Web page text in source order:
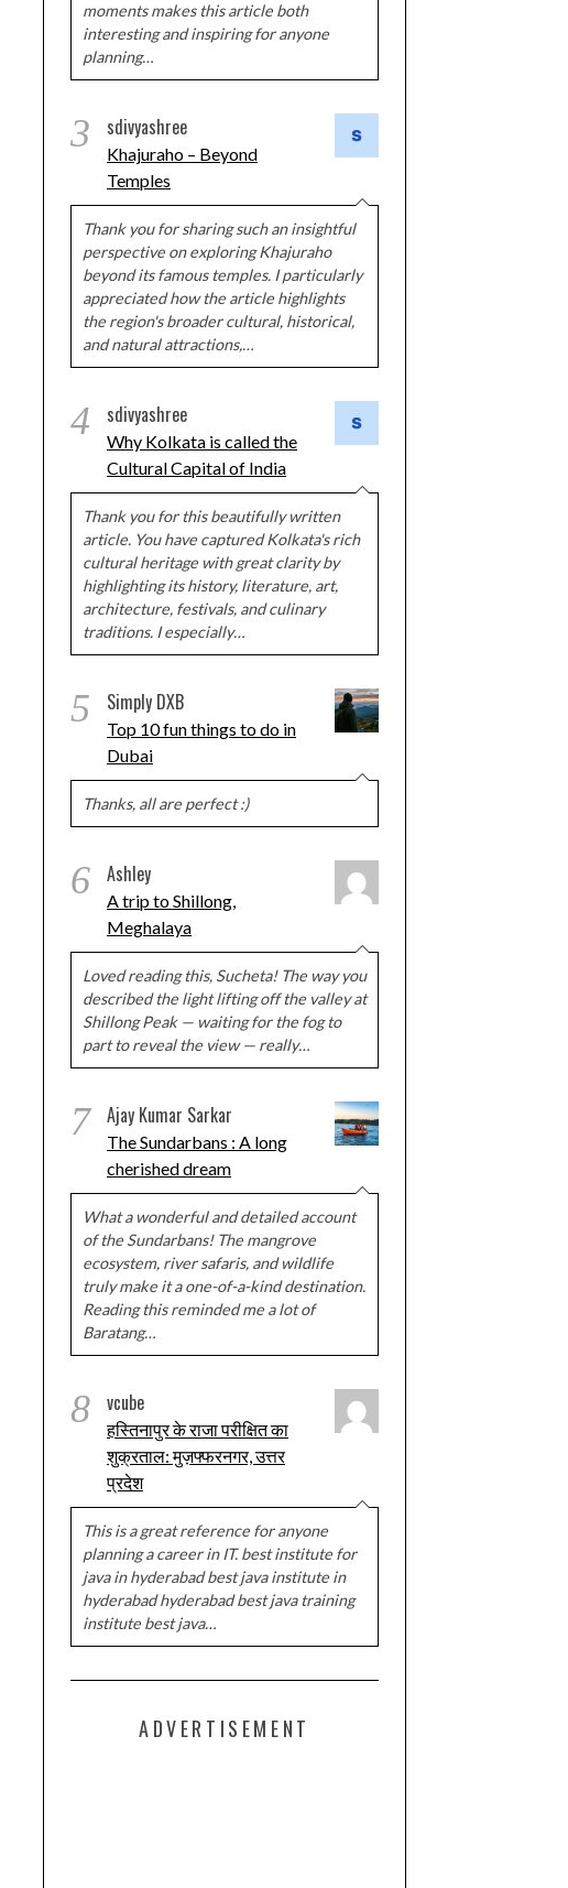
moments makes this article both
interesting and inspiring for anyone
planning…
3 sdivyashree
Khajuraho – Beyond
Temples
Thank you for sharing such an insightful
perspective on exploring Khajuraho
beyond its famous temples. I particularly
appreciated how the article highlights
the region's broader cultural, historical,
and natural attractions,…
4 sdivyashree
Why Kolkata is called the
Cultural Capital of India
Thank you for this beautifully written
article. You have captured Kolkata's rich
cultural heritage with great clarity by
highlighting its history, literature, art,
architecture, festivals, and culinary
traditions. I especially…
5 Simply DXB
Top 10 fun things to do in
Dubai
Thanks, all are perfect :)
6 Ashley
A trip to Shillong,
Meghalaya
Loved reading this, Sucheta! The way you
described the light lifting off the valley at
Shillong Peak — waiting for the fog to
part to reveal the view — really…
7 Ajay Kumar Sarkar
The Sundarbans : A long
cherished dream
What a wonderful and detailed account
of the Sundarbans! The mangrove
ecosystem, river safaris, and wildlife
truly make it a one-of-a-kind destination.
Reading this reminded me a lot of
Baratang…
8 vcube
हस्तिनापुर के राजा परीक्षित का
शुक्रताल: मुज़फ्फरनगर, उत्तर
प्रदेश
This is a great reference for anyone
planning a career in IT. best institute for
java in hyderabad best java institute in
hyderabad hyderabad best java training
institute best java…
ADVERTISEMENT